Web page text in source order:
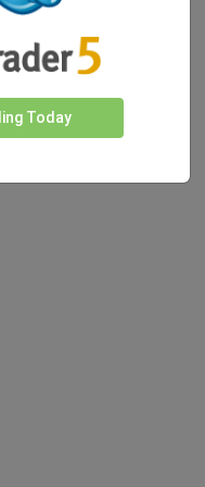
Today